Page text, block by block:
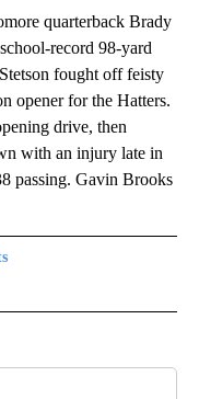
quarterback Brady
record 98-yard
fought off feisty
opener for the Hatters.
drive, then
with an injury late in
passing. Gavin Brooks
TO RECEIVE NOTIFICATIONS